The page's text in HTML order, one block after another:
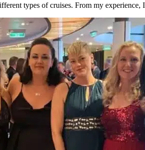
types of cruises. From my